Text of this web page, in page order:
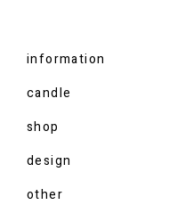
information
candle
shop
design
other